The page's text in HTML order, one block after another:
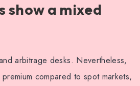
show a mixed
arbitrage desks. Nevertheless,
compared to spot markets,